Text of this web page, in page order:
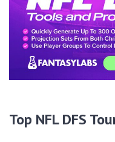
Top NFL DFS